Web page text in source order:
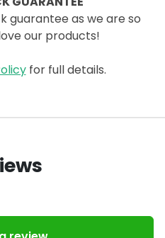
guarantee as we are so
our products!
for full details.